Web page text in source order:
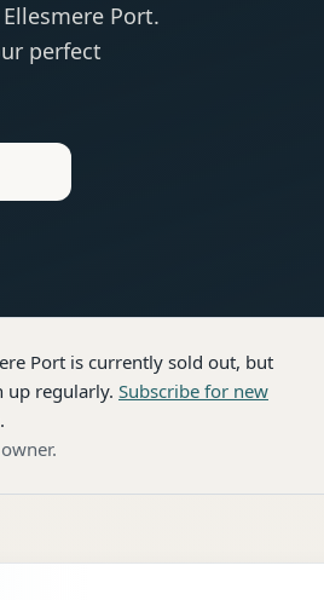
Ellesmere Port.
perfect
Port is currently sold out, but
up regularly. Subscribe for new